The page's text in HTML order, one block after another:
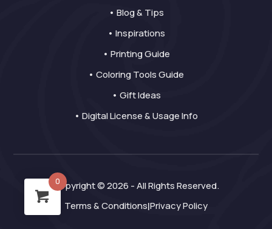
• Blog & Tips
• Inspirations
• Printing Guide
• Coloring Tools Guide
• Gift Ideas
• Digital License & Usage Info
Copyright © 2026 - All Rights Reserved.
Terms & Conditions|Privacy Policy
0